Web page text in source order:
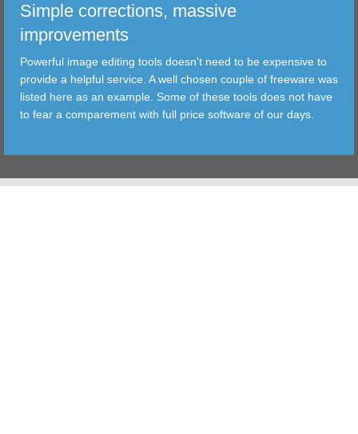
TRANSFER
FILTER
TOOLS
Simple corrections, massive
improvements
Powerful image editing tools doesn't need to be expensive to
provide a helpful service. A well chosen couple of freeware was
listed here as an example. Some of these tools does not have
to fear a comparement with full price software of our days.